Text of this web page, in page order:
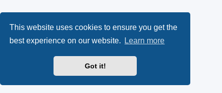
This website uses cookies to ensure you get the
best experience on our website.
Learn more
Got it!